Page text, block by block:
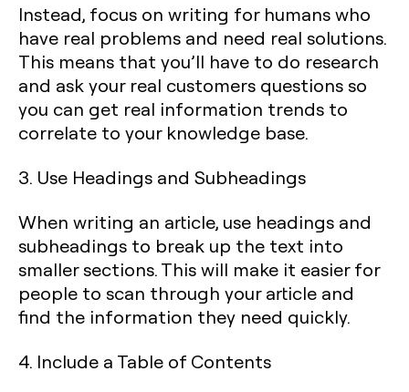
Instead, focus on writing for humans who
have real problems and need real solutions.
This means that you’ll have to do research
and ask your real customers questions so
you can get real information trends to
correlate to your knowledge base.
3. Use Headings and Subheadings
When writing an article, use headings and
subheadings to break up the text into
smaller sections. This will make it easier for
people to scan through your article and
find the information they need quickly.
4. Include a Table of Contents